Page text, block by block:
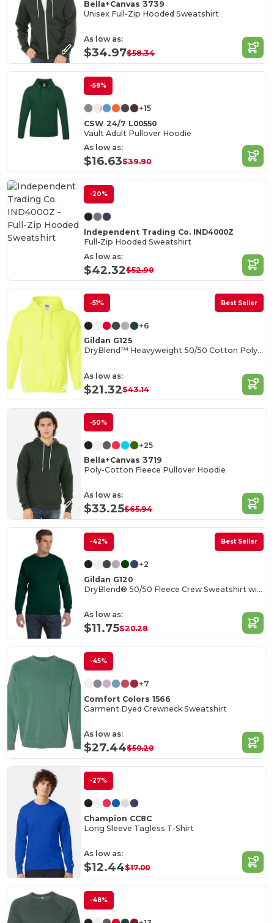
Bella+Canvas 3739
Unisex Full-Zip Hooded Sweatshirt
As low as:
$34.97$58.34
-58%
+15
CSW 24/7 L00550
Vault Adult Pullover Hoodie
As low as:
$16.63$39.90
-20%
Independent Trading Co. IND4000Z
Full-Zip Hooded Sweatshirt
As low as:
$42.32$52.90
-51% Best Seller
+6
Gildan G125
DryBlend™ Heavyweight 50/50 Cotton Poly Hoodie
As low as:
$21.32$43.14
-50%
+25
Bella+Canvas 3719
Poly-Cotton Fleece Pullover Hoodie
As low as:
$33.25$65.94
-42% Best Seller
+2
Gildan G120
DryBlend® 50/50 Fleece Crew Sweatshirt with Wicking
As low as:
$11.75$20.28
-45%
+7
Comfort Colors 1566
Garment Dyed Crewneck Sweatshirt
As low as:
$27.44$50.20
-27%
Champion CC8C
Long Sleeve Tagless T-Shirt
As low as:
$12.44$17.00
-48%